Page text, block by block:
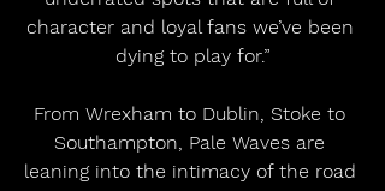
character and loyal fans we’ve been
dying to play for.”
From Wrexham to Dublin, Stoke to
Southampton, Pale Waves are
leaning into the intimacy of the road